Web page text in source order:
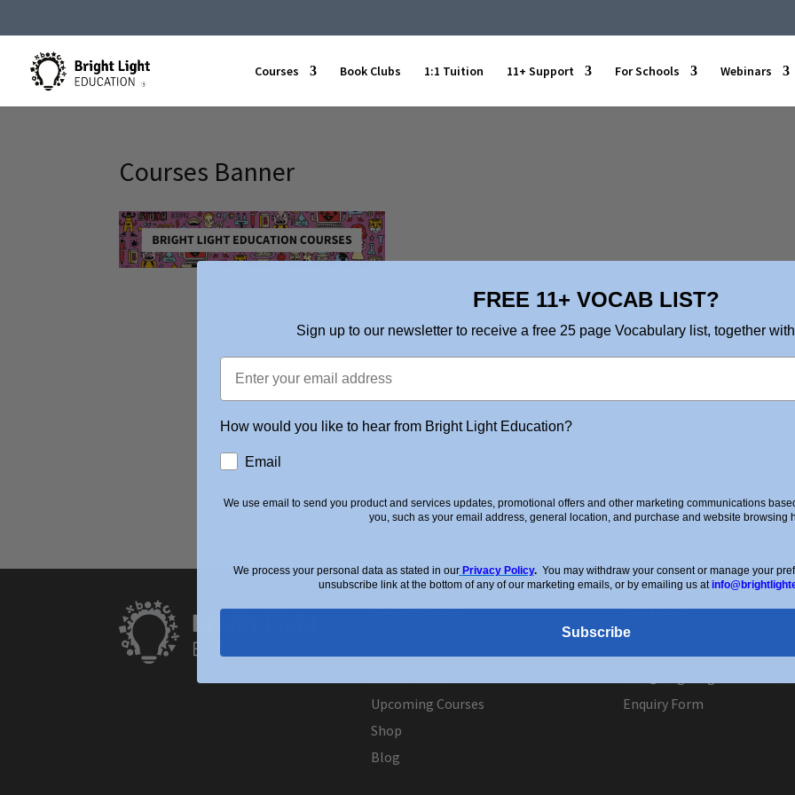
Courses Book Clubs 1:1 Tuition 11+ Support For Schools Webinars
Courses Banner
Quick Links
Upcoming Courses
Shop
Blog
Contact
Enquiry Form
FREE 11+ VOCAB LIST?
Sign up to our newsletter to receive a free 25 page Vocabulary list, together
How would you like to hear from Bright Light Education?
Email
We use email to send you product and services updates, promotional offers and other marketing communications
you, such as your email address, general location, and purchase and website browsing
We process your personal data as stated in our Privacy Policy. You may withdraw your consent or manage your
unsubscribe link at the bottom of any of our marketing emails, or by emailing us at
Subscribe